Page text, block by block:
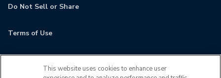
Do Not Sell or Share
Terms of Use
This website uses cookies to enhance user